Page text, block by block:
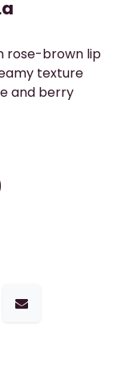
rose-brown lip
texture
and berry